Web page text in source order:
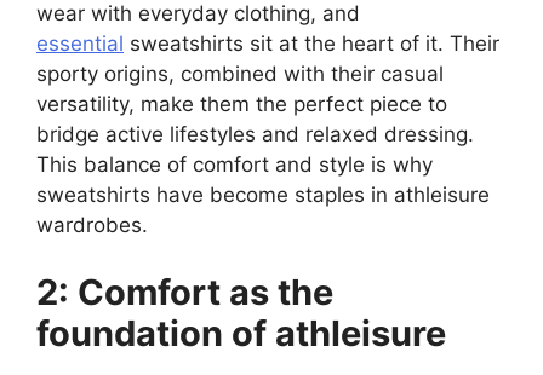
wear with everyday clothing, and
essential sweatshirts sit at the heart of it. Their
sporty origins, combined with their casual
versatility, make them the perfect piece to
bridge active lifestyles and relaxed dressing.
This balance of comfort and style is why
sweatshirts have become staples in athleisure
wardrobes.
2: Comfort as the
foundation of athleisure